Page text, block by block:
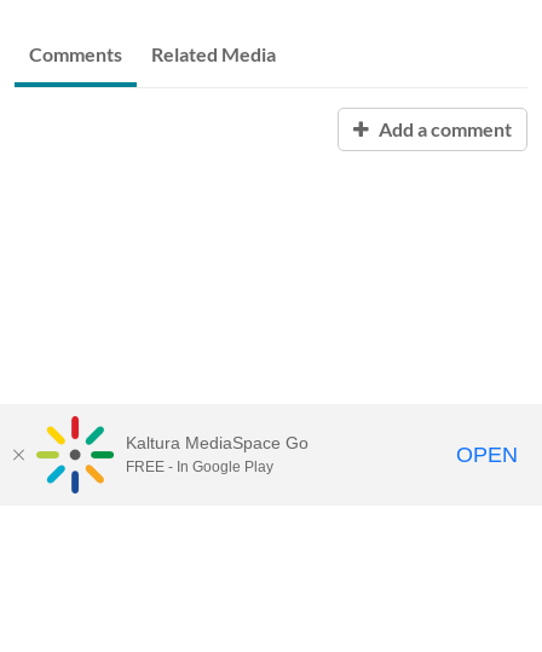
Comments Related Media
Add a comment
QUESTIONS ABOUT MEDIASPACE?
Kaltura MediaSpace Go
FREE - In Google Play OPEN